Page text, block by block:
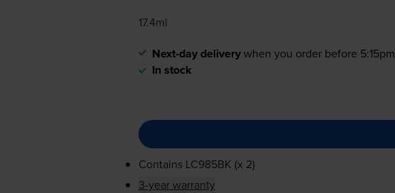
17.4ml
Next-day deliverywhen you order before 5:15pm
In stock
Contains LC985BK (x 2)
3-year warranty